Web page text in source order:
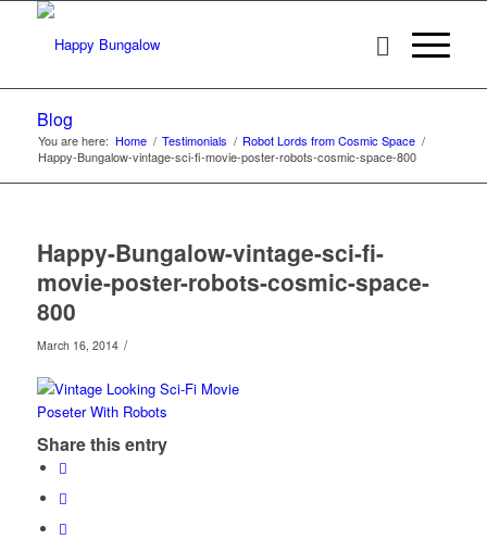
Blog
You are here: Home / Testimonials / Robot Lords from Cosmic Space /
Happy-Bungalow-vintage-sci-fi-movie-poster-robots-cosmic-space-800
Happy-Bungalow-vintage-sci-fi-
movie-poster-robots-cosmic-space-
800
March 16, 2014 /
Share this entry